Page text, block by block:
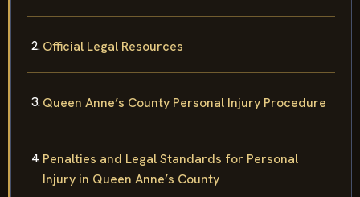
Official Legal Resources
Queen Anne’s County Personal Injury Procedure
Penalties and Legal Standards for Personal
Injury in Queen Anne’s County